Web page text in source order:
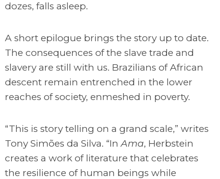
dozes, falls asleep.
A short epilogue brings the story up to date.
The consequences of the slave trade and
slavery are still with us. Brazilians of African
descent remain entrenched in the lower
reaches of society, enmeshed in poverty.
“This is story telling on a grand scale,” writes
Tony Simões da Silva. “InAma, Herbstein
creates a work of literature that celebrates
the resilience of human beings while